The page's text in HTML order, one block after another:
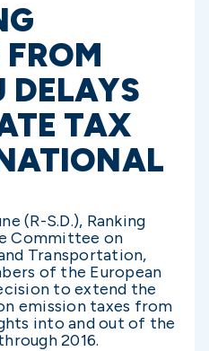
FROM
DELAYS
TAX
(R-S.D.), Ranking
Committee on
Transportation,
of the European
to extend the
emission taxes from
into and out of the
2016.